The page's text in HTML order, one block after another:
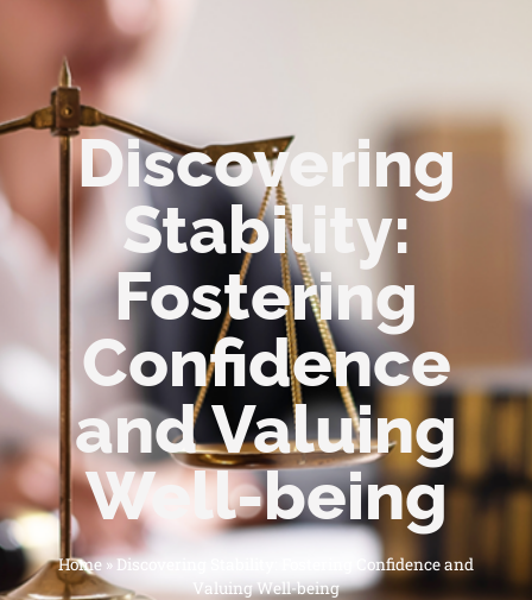
Discovering
Stability:
Fostering
Confidence
and Valuing
Well-being
Home»Discovering Stability: Fostering Confidence and
Valuing Well-being